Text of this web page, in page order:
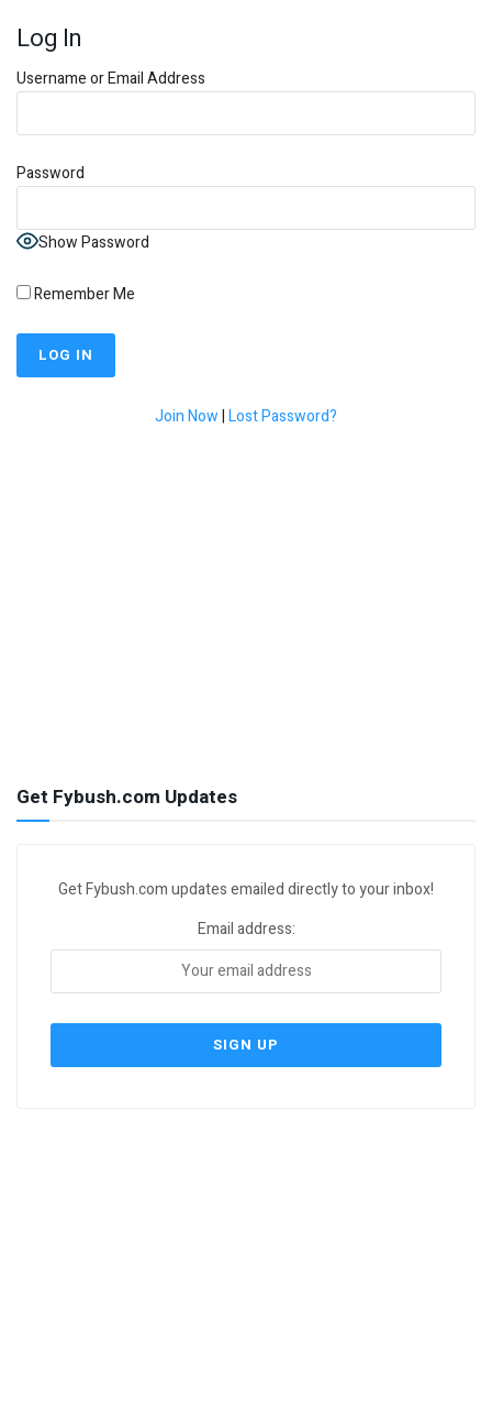
Log In
Username or Email Address
Password
Show Password
Remember Me
Join Now|Lost Password?
Get Fybush.com Updates
Get Fybush.com updates emailed directly to your inbox!
Email address: